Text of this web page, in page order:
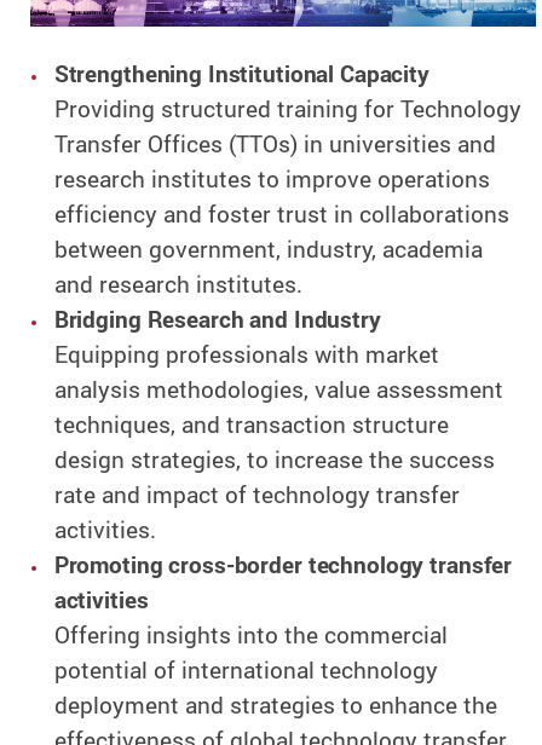
Strengthening Institutional Capacity
Providing structured training for Technology
Transfer Offices (TTOs) in universities and
research institutes to improve operations
efficiency and foster trust in collaborations
between government, industry, academia
and research institutes.
Bridging Research and Industry
Equipping professionals with market
analysis methodologies, value assessment
techniques, and transaction structure
design strategies, to increase the success
rate and impact of technology transfer
activities.
Promoting cross-border technology transfer
activities
Offering insights into the commercial
potential of international technology
deployment and strategies to enhance the